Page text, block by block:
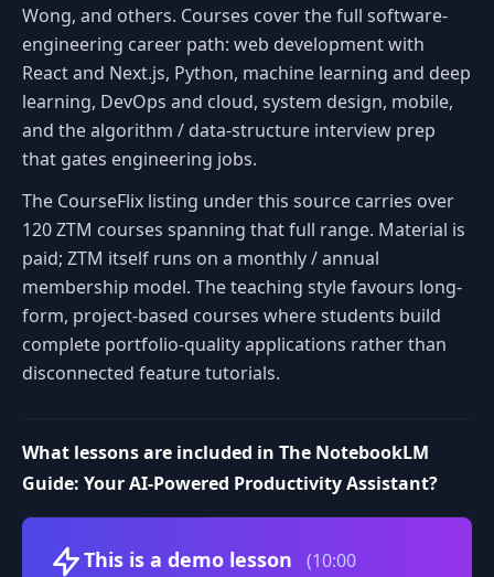
Wong, and others. Courses cover the full software-
engineering career path: web development with
React and Next.js, Python, machine learning and deep
learning, DevOps and cloud, system design, mobile,
and the algorithm / data-structure interview prep
that gates engineering jobs.
The CourseFlix listing under this source carries over
120 ZTM courses spanning that full range. Material is
paid; ZTM itself runs on a monthly / annual
membership model. The teaching style favours long-
form, project-based courses where students build
complete portfolio-quality applications rather than
disconnected feature tutorials.
What lessons are included in The NotebookLM
Guide: Your AI-Powered Productivity Assistant?
This is a demo lesson
(10:00Volume